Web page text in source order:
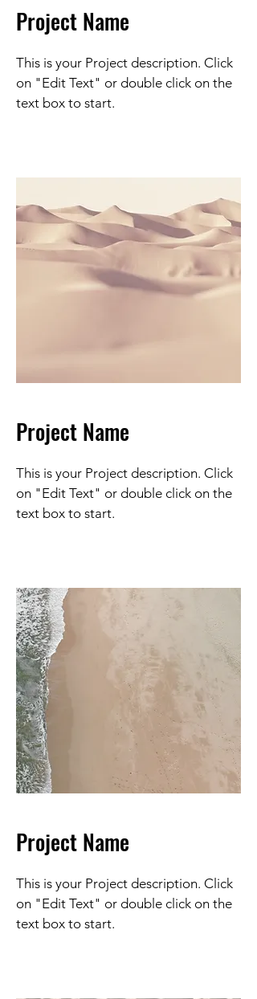
Project Name
This is your Project description. Click
on "Edit Text" or double click on the
text box to start.
Project Name
This is your Project description. Click
on "Edit Text" or double click on the
text box to start.
Project Name
This is your Project description. Click
on "Edit Text" or double click on the
text box to start.